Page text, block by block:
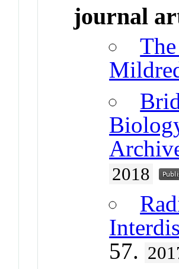
journal
2018
57.